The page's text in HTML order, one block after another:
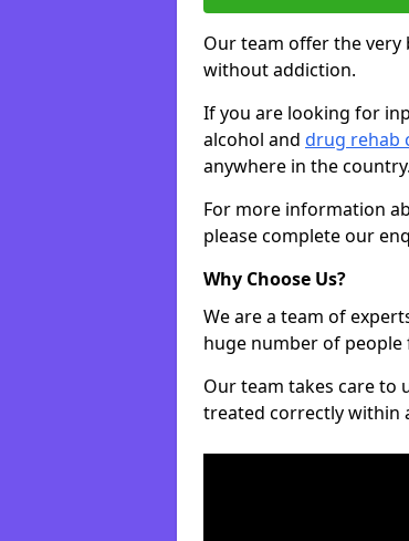
Our team offer the
without addiction.
If you are looking for
alcohol and drug rehab
anywhere in the country.
For more information
please complete our
Why Choose Us?
We are a team of
huge number of
Our team takes care to
treated correctly within